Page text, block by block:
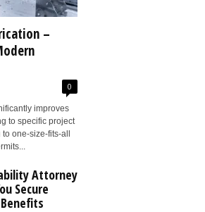
–
0
improves
to specific project
one-size-fits-all
Attorney
Secure